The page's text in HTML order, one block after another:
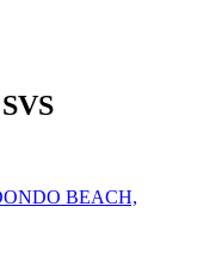
BEACH,